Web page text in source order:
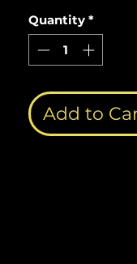
Quantity *
Add to